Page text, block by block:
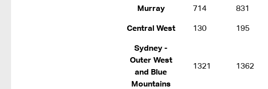
Murray 714 831
Central West 130 195
Sydney -
Outer West
and Blue
Mountains
1321 1362